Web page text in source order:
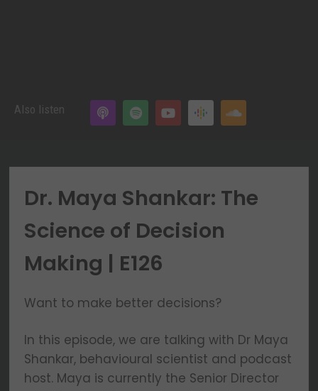
Also listen
Dr. Maya Shankar: The
Science of Decision
Making | E126
Want to make better decisions?
In this episode, we are talking with Dr Maya
Shankar, behavioural scientist and podcast
host. Maya is currently the Senior Director